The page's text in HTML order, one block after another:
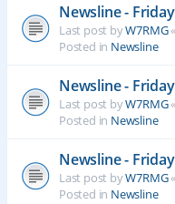
Newsline -
Last post byW7RMG«
Posted in Newsline
Newsline -
Last post byW7RMG«
Posted in Newsline
Newsline -
Last post byW7RMG«
Posted in Newsline